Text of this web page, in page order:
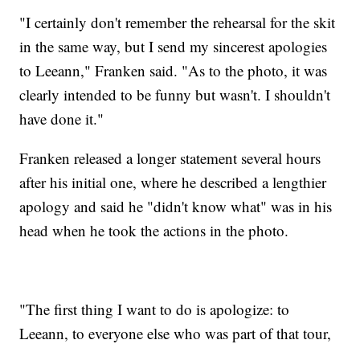
"I certainly don't remember the rehearsal for the skit
in the same way, but I send my sincerest apologies
to Leeann," Franken said. "As to the photo, it was
clearly intended to be funny but wasn't. I shouldn't
have done it."
Franken released a longer statement several hours
after his initial one, where he described a lengthier
apology and said he "didn't know what" was in his
head when he took the actions in the photo.
"The first thing I want to do is apologize: to
Leeann, to everyone else who was part of that tour,